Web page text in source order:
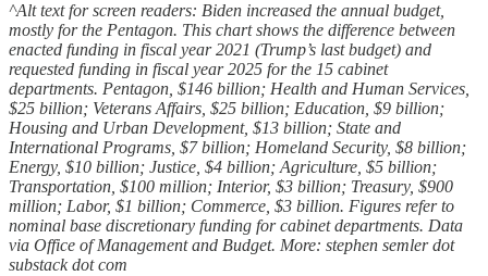
^Alt text for screen readers: Biden increased the annual budget,
mostly for the Pentagon. This chart shows the difference between
enacted funding in fiscal year 2021 (Trump’s last budget) and
requested funding in fiscal year 2025 for the 15 cabinet
departments. Pentagon, $146 billion; Health and Human Services,
$25 billion; Veterans Affairs, $25 billion; Education, $9 billion;
Housing and Urban Development, $13 billion; State and
International Programs, $7 billion; Homeland Security, $8 billion;
Energy, $10 billion; Justice, $4 billion; Agriculture, $5 billion;
Transportation, $100 million; Interior, $3 billion; Treasury, $900
million; Labor, $1 billion; Commerce, $3 billion. Figures refer to
nominal base discretionary funding for cabinet departments. Data
via Office of Management and Budget. More: stephen semler dot
substack dot com